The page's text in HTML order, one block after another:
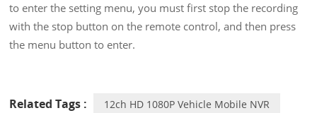
to enter the setting menu, you must first stop the recording
with the stop button on the remote control, and then press
the menu button to enter.
Related Tags : 12ch HD 1080P Vehicle Mobile NVR